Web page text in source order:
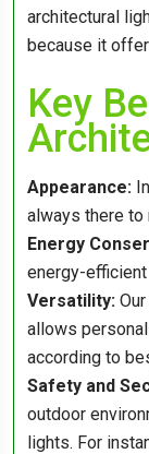
architectural
because it
Key
Appearance:
always there to
Energy
energy-
Versatility:
allows
according to
Safety and
outdoor
lights. For